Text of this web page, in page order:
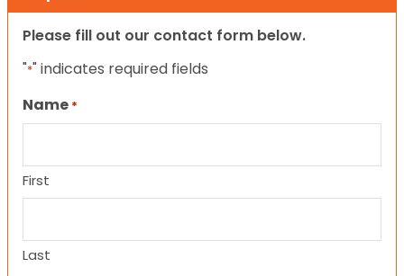
Please fill out our contact form below.
"*" indicates required fields
Name *
First
Last